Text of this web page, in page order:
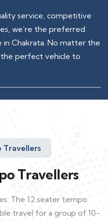
service, competitive
we’re the preferred
in Chakrata. No matter the
perfect vehicle to
Travellers
Travellers
The 12 seater tempo
travel for a group of 10-